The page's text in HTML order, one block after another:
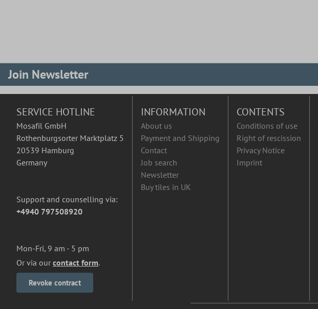
Join Newsletter
SERVICE HOTLINE
Mosafil GmbH
Rothenburgsorter Marktplatz 5
20539 Hamburg
Germany
Support and counselling via:
+4940 797508920
Mon-Fri, 9 am - 5 pm
Or via our contact form.
Revoke contract
INFORMATION
About us
Payment and Shipping
Contact
Job search
Newsletter
Buy tiles in UK
CONTENTS
Conditions of use
Right of rescission
Privacy Notice
Imprint